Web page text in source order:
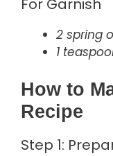
For Garnish
2 spring
1
How to
Recipe
Step 1: